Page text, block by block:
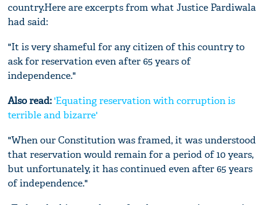
country.Here are excerpts from what Justice Pardiwala
had said:
"It is very shameful for any citizen of this country to
ask for reservation even after 65 years of
independence."
Also read: 'Equating reservation with corruption is
terrible and bizarre'
"When our Constitution was framed, it was understood
that reservation would remain for a period of 10 years,
but unfortunately, it has continued even after 65 years
of independence."